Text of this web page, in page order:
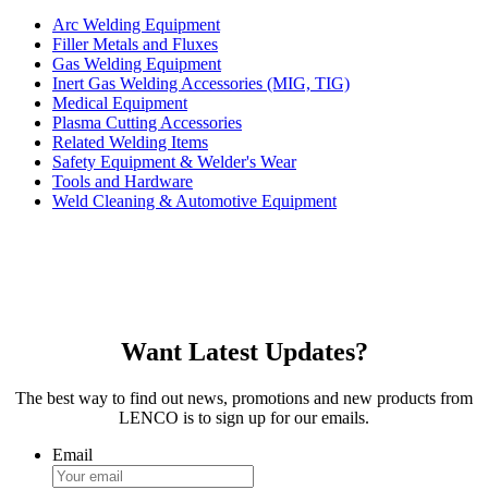
Arc Welding Equipment
Filler Metals and Fluxes
Gas Welding Equipment
Inert Gas Welding Accessories (MIG, TIG)
Medical Equipment
Plasma Cutting Accessories
Related Welding Items
Safety Equipment & Welder's Wear
Tools and Hardware
Weld Cleaning & Automotive Equipment
Want Latest Updates?
The best way to find out news, promotions and new products from
LENCO is to sign up for our emails.
Email